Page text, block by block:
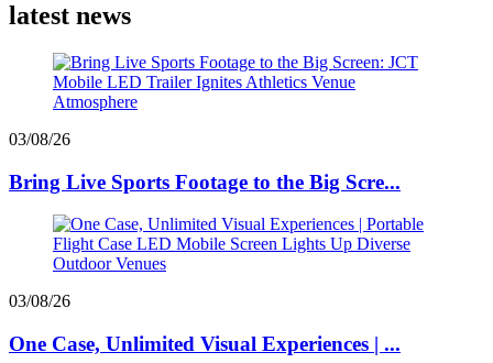
latest news
03/08/26
Bring Live Sports Footage to the Big Scre...
03/08/26
One Case, Unlimited Visual Experiences | ...